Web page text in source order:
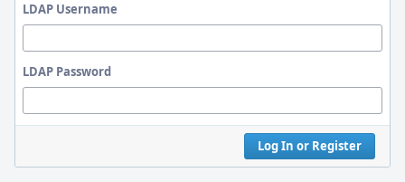
LDAP Username
LDAP Password
Log In or Register